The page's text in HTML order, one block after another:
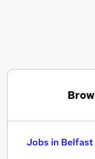
Jobs in Belfast